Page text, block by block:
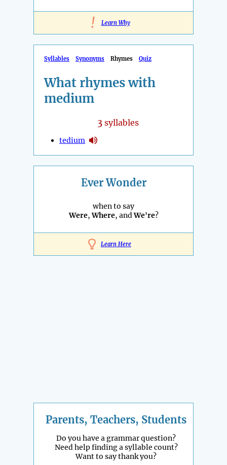
! Learn Why
Syllables Synonyms Rhymes Quiz
What rhymes with
medium
3 syllables
tedium
Ever Wonder
when to say
Were,Where, andWe're?
Learn Here
Parents, Teachers, Students
Do you have a grammar question?
Need help finding a syllable count?
Want to say thank you?